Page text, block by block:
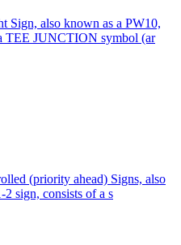
Sign, also known as a PW10,
TEE JUNCTION symbol (ar
(priority ahead) Signs, also
sign, consists of a s